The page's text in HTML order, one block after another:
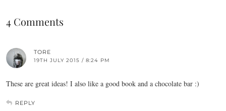
4 Comments
TORE
19TH JULY 2015 / 8:24 PM
These are great ideas! I also like a good book and a chocolate bar :)
REPLY